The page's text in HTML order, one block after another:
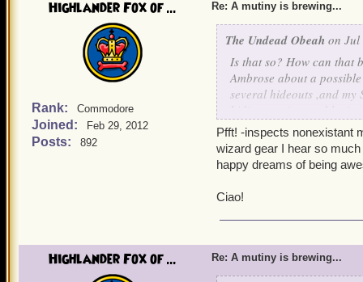
Bernard: Aurus and
earned the title of
Aurus and Custos:
Quentin: I pity Mr.
fame. But destroying
Instead of the death
something out on what
Griffin: I'll lock his
Noah: -Appears out of
authorities to flush out
Quentin: Excellent,
Yum bottles while the
Highlander Fox of ...
Rank: Commodore
Joined: Feb 29, 2012
Posts: 892
Re: A mutiny is brewing...
The Undead Obeah on Jul
Is that so? How can that
Ambrose about a
several hideouts ,and my
With uncontainable joy,
Pfft! -inspects nonexistant
wizard gear I hear so
happy dreams of being
Ciao!
Highlander Fox of ... Re: A mutiny is brewing...